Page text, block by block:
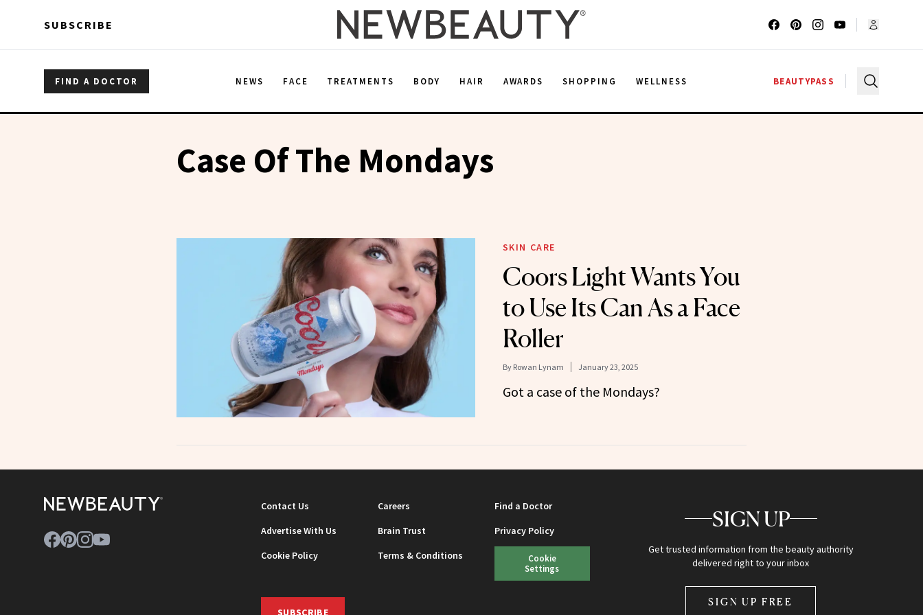
SUBSCRIBE
FIND A DOCTOR NEWS FACE TREATMENTS BODY HAIR AWARDS SHOPPING WELLNESS BEAUTYPASS
Case Of The Mondays
SKIN CARE
Coors Light Wants You
to Use Its Can As a Face
Roller
By Rowan Lynam January 23, 2025
Got a case of the Mondays?
Contact Us Careers
Find a Doctor
Advertise With Us
Brain Trust
Privacy Policy
Cookie Policy
Terms & Conditions
Cookie
Settings
SUBSCRIBE
SIGN UP
Get trusted information from the beauty authority
delivered right to your inbox
SIGN UP FREE